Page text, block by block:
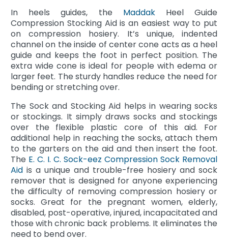
In heels guides, the Maddak Heel Guide
Compression Stocking Aid is an easiest way to put
on compression hosiery. It’s unique, indented
channel on the inside of center cone acts as a heel
guide and keeps the foot in perfect position. The
extra wide cone is ideal for people with edema or
larger feet. The sturdy handles reduce the need for
bending or stretching over.
The Sock and Stocking Aid helps in wearing socks
or stockings. It simply draws socks and stockings
over the flexible plastic core of this aid. For
additional help in reaching the socks, attach them
to the garters on the aid and then insert the foot.
The E. C. I. C. Sock-eez Compression Sock Removal
Aid is a unique and trouble-free hosiery and sock
remover that is designed for anyone experiencing
the difficulty of removing compression hosiery or
socks. Great for the pregnant women, elderly,
disabled, post-operative, injured, incapacitated and
those with chronic back problems. It eliminates the
need to bend over.